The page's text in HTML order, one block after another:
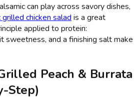
can play across savory dishes,
chicken salad is a great
applied to protein:
sweetness, and a finishing salt make
Peach & Burrata
Step)